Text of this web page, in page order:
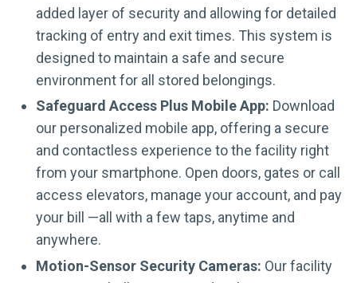
added layer of security and allowing for detailed
tracking of entry and exit times. This system is
designed to maintain a safe and secure
environment for all stored belongings.
Safeguard Access Plus Mobile App: Download
our personalized mobile app, offering a secure
and contactless experience to the facility right
from your smartphone. Open doors, gates or call
access elevators, manage your account, and pay
your bill —all with a few taps, anytime and
anywhere.
Motion-Sensor Security Cameras: Our facility